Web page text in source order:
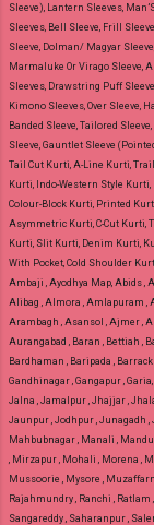
Sleeve), Lantern Sleeves,
Sleeves, Bell Sleeve, Frill
Sleeve, Dolman/ Magyar
Marmaluke Or Virago Sleeve,
Sleeves, Drawstring Puff
Kimono Sleeves, Over Sleeve,
Banded Sleeve, Tailored
Sleeve, Gauntlet Sleeve
Tail Cut Kurti, A-Line Kurti,
Kurti, Indo-Western Style
Colour-Block Kurti, Printed
Asymmetric Kurti, C-Cut Kurti,
Kurti, Slit Kurti, Denim Kurti,
With Pocket, Cold Shoulder
Ambaji , Ayodhya Map, Abids ,
Alibag , Almora , Amlapuram ,
Arambagh , Asansol , Ajmer ,
Aurangabad , Baran , Bettiah ,
Bardhaman , Baripada ,
Gandhinagar , Gangapur ,
Jalna , Jamalpur , Jhajjar ,
Jaunpur , Jodhpur , Junagadh
Mahbubnagar , Manali ,
, Mirzapur , Mohali , Morena ,
Mussoorie , Mysore ,
Rajahmundry , Ranchi , Ratlam
Sangareddy , Saharanpur ,